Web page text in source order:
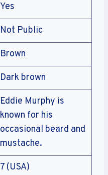
Yes
Not Public
Brown
Dark brown
Eddie Murphy is
known for his
occasional beard and
mustache.
7 (USA)